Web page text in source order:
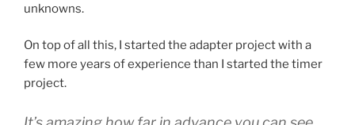
unknowns.
On top of all this, I started the adapter project with a
few more years of experience than I started the timer
project.